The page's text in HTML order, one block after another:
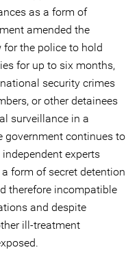
as a form of
amended the
for the police to hold
for up to six months,
security crimes
or other detainees
surveillance in a
government continues to
independent experts
form of secret detention
therefore incompatible
and despite
ill-treatment